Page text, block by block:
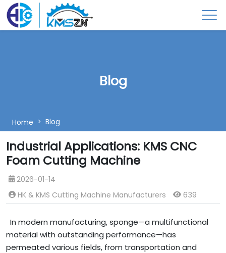
Blog
Home Blog
Industrial Applications: KMS CNC
Foam Cutting Machine
2026-01-14
HK & KMS Cutting Machine Manufacturers
639
In modern manufacturing, sponge—a multifunctional
material with outstanding performance—has
permeated various fields, from transportation and